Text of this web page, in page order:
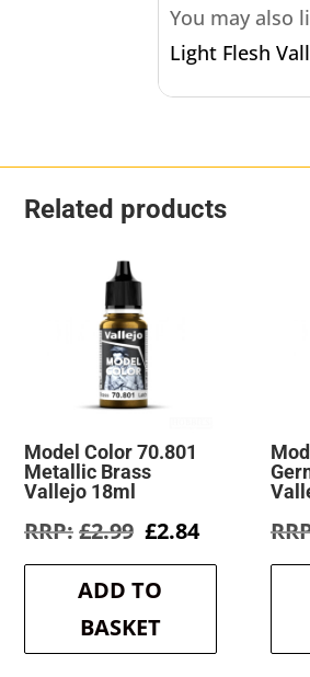
You may also
Light Flesh
Related products
Model Color 70.801
Metallic Brass
Vallejo 18ml
£2.99 Original
was:
£2.99.
£2.84Current
is:
ADD TO
BASKET